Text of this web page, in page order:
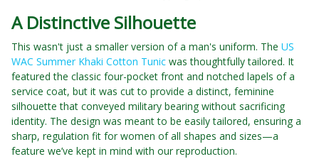
A Distinctive Silhouette
This wasn't just a smaller version of a man's uniform. The US
WAC Summer Khaki Cotton Tunic was thoughtfully tailored. It
featured the classic four-pocket front and notched lapels of a
service coat, but it was cut to provide a distinct, feminine
silhouette that conveyed military bearing without sacrificing
identity. The design was meant to be easily tailored, ensuring a
sharp, regulation fit for women of all shapes and sizes—a
feature we’ve kept in mind with our reproduction.